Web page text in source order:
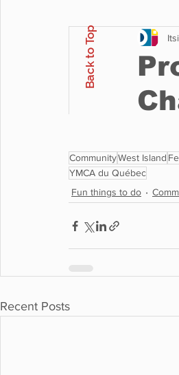
CommunityWest Island
YMCA du Québec
Fun things to do
Recent Posts